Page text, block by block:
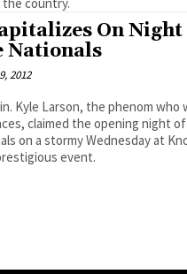
On Night
Nationals
2012
and
claimed the opening night
on a stormy Wednesday at
event.